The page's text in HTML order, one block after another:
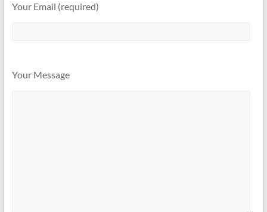
Your Email (required)
Your Message